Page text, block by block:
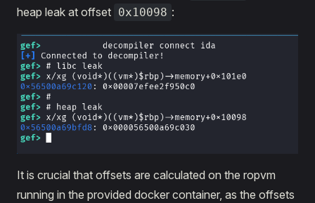
heap leak at offset 0x10098 :
It is crucial that offsets are calculated on the ropvm
running in the provided docker container, as the offsets